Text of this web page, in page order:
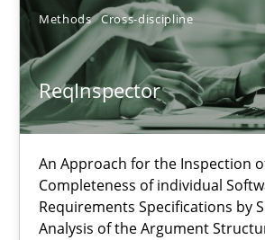
Methods Cross-discipline
ReqInspector
An Approach for the Inspection
Completeness of individual
Requirements Specifications by
Analysis of the Argument
28.03.2019
12 minutes
When the rubber hits the road
Improving requirements quality by effort